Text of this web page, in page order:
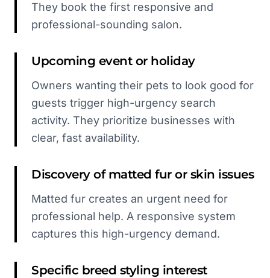
They book the first responsive and
professional-sounding salon.
Upcoming event or holiday
Owners wanting their pets to look good for
guests trigger high-urgency search
activity. They prioritize businesses with
clear, fast availability.
Discovery of matted fur or skin issues
Matted fur creates an urgent need for
professional help. A responsive system
captures this high-urgency demand.
Specific breed styling interest